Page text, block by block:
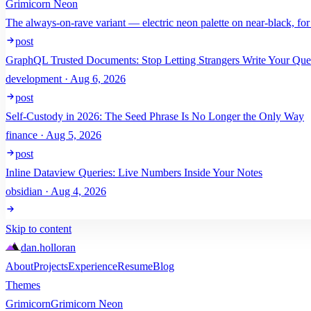
Grimicorn Neon
The always-on-rave variant — electric neon palette on near-black,
post
GraphQL Trusted Documents: Stop Letting Strangers Write Your
development · Aug 6, 2026
post
Self-Custody in 2026: The Seed Phrase Is No Longer the Only Way
finance · Aug 5, 2026
post
Inline Dataview Queries: Live Numbers Inside Your Notes
obsidian · Aug 4, 2026
Skip to content
dan.holloran
AboutProjectsExperienceResumeBlog
Themes
GrimicornGrimicorn Neon